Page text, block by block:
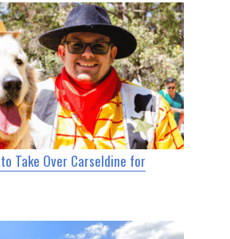
Take Over Carseldine for